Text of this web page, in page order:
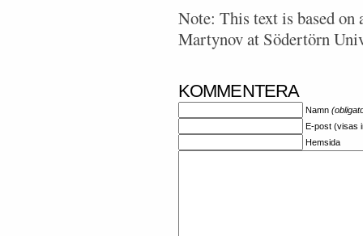
Note: This text is based
Martynov at Södertörn
KOMMENTERA
Namn
E-post (visas
Hemsida